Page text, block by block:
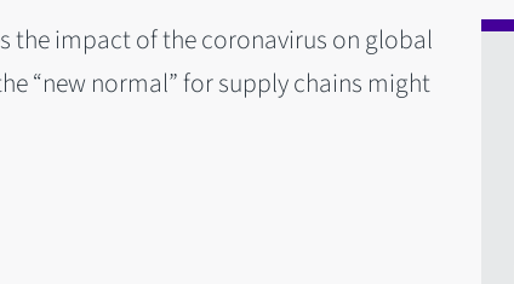
the impact of the coronavirus on global
“new normal” for supply chains might